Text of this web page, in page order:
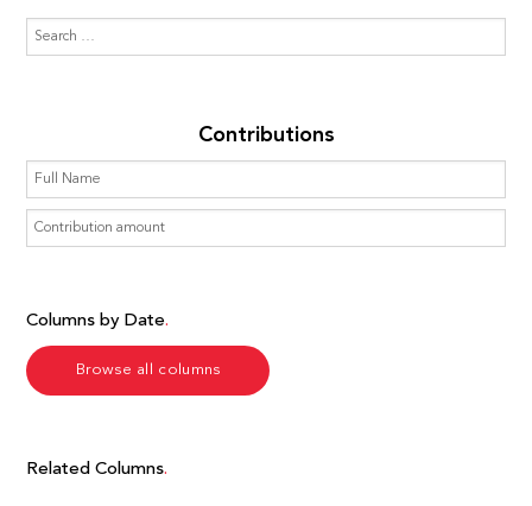
Contributions
Columns by Date
Browse all columns
Related Columns